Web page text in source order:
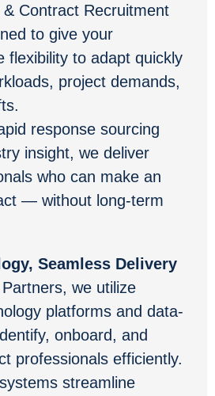
Contract Recruitment
to give your
flexibility to adapt quickly
project demands,
response sourcing
insight, we deliver
who can make an
— without long-term
Seamless Delivery
we utilize
platforms and data-
onboard, and
professionals efficiently.
streamline